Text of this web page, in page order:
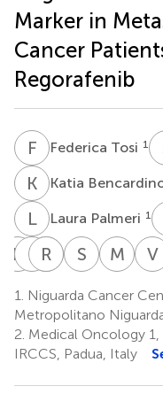
Marker in
Cancer
Regorafenib
F TFederica Tosi 1
K BKatia
LPLaura Palmeri 1
E G
Elio
Pizzutilo
1
F BFrancesca
2
R
Rossana
2
L PLetizia
2,4
S MSilvia
1,6
M N
1
V
1.
Niguarda Cancer
Metropolitano
2. Medical Oncology
IRCCS, Padua, Italy